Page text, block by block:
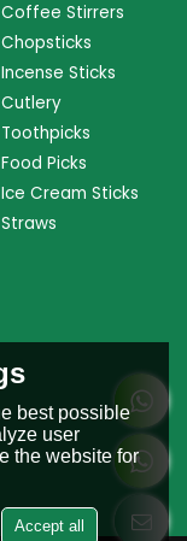
Stirrers
Sticks
Picks
Cream Sticks
best possible
user
the website for
Accept all